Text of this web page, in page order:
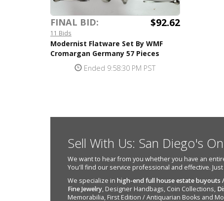
FINAL BID: $92.62
11 Bids
Modernist Flatware Set By WMF
Cromargan Germany 57 Pieces
Ended 9:58:30 PM PST
Sell With Us: San Diego's
We want to hear from you whether you have an
You'll find our service professional and effective.
We specialize in high-end full house estate buyouts
Fine Jewelry, Designer Handbags, Coin Collections,
Memorabilia, First Edition / Antiquarian Books and